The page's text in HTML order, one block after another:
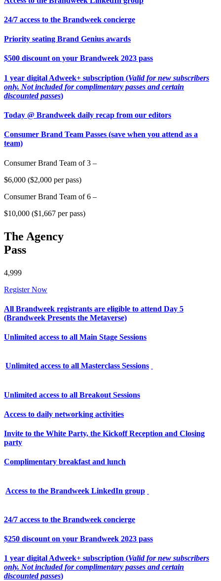
24/7 access to the Brandweek concierge
Priority seating Brand Genius awards
$500 discount on your Brandweek 2023 pass
1 year digital Adweek+ subscription (Valid for new subscribers
only. Not included for complimentary passes and certain
discounted passes)
Today @ Brandweek daily recap from our editors
Consumer Brand Team Passes (save when you attend as a
team)
Consumer Brand Team of 3 –
$6,000 ($2,000 per pass)
Consumer Brand Team of 6 –
$10,000 ($1,667 per pass)
The Agency
Pass
4,999
Register Now
All Brandweek registrants are eligible to attend Day 5
(Brandweek Presents the Metaverse)
Unlimited access to all Main Stage Sessions
Unlimited access to all Masterclass Sessions
Unlimited access to all Breakout Sessions
Access to daily networking activities
Invite to the White Party, the Kickoff Reception and Closing
party
Complimentary breakfast and lunch
Access to the Brandweek LinkedIn group
24/7 access to the Brandweek concierge
$250 discount on your Brandweek 2023 pass
1 year digital Adweek+ subscription (Valid for new subscribers
only. Not included for complimentary passes and certain
discounted passes)